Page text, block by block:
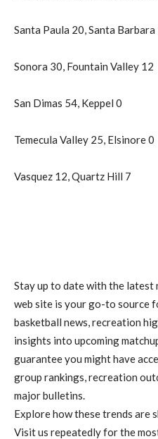
Santa Paula 20, Santa Barbara
Sonora 30, Fountain Valley 12
San Dimas 54, Keppel 0
Temecula Valley 25, Elsinore 0
Vasquez 12, Quartz Hill 7
Stay up to date with the latest
web site is your go-to source
basketball news, recreation
insights into upcoming
guarantee you might have
group rankings, recreation
major bulletins.
Explore how these trends are
Visit us repeatedly for the